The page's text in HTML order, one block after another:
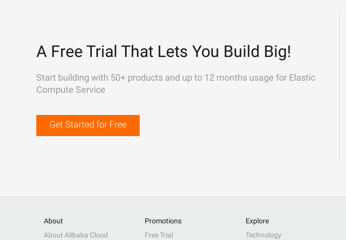
A Free Trial That Lets You Build Big!
Start building with 50+ products and up to 12 months usage for Elastic
Compute Service
Get Started for Free
About
About Alibaba Cloud
Promotions
Free Trial
Explore
Technology